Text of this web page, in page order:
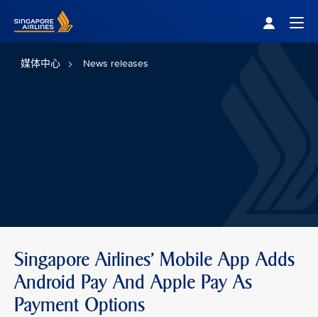
媒体中心 News releases
Singapore Airlines' Mobile App Adds
Android Pay And Apple Pay As
Payment Options